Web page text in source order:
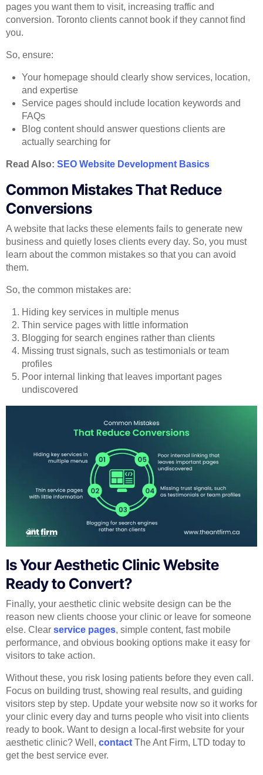
pages you want them to visit, increasing traffic and
conversion. Toronto clients cannot book if they cannot find
you.
So, ensure:
Your homepage should clearly show services, location,
and expertise
Service pages should include location keywords and
FAQs
Blog content should answer questions clients are
actually searching for
Read Also: SEO Website Development Basics
Common Mistakes That Reduce
Conversions
A website that lacks these elements fails to generate new
business and quietly loses clients every day. So, you must
learn about the common mistakes so that you can avoid
them.
So, the common mistakes are:
Hiding key services in multiple menus
Thin service pages with little information
Blogging for search engines rather than clients
Missing trust signals, such as testimonials or team
profiles
Poor internal linking that leaves important pages
undiscovered
Is Your Aesthetic Clinic Website
Ready to Convert?
Finally, your aesthetic clinic website design can be the
reason new clients choose your clinic or leave for someone
else. Clear service pages, simple content, fast mobile
performance, and obvious booking options make it easy for
visitors to take action.
Without these, you risk losing patients before they even call.
Focus on building trust, showing real results, and guiding
visitors step by step. Update your website now so it works for
your clinic every day and turns people who visit into clients
ready to book. Want to design a local-first website for your
aesthetic clinic? Well, contact The Ant Firm, LTD today to
get the best service ever.